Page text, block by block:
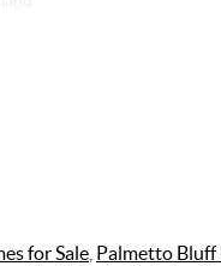
for Sale Palmetto Bluff